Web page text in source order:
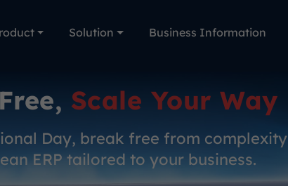
Solution Business Information
Scale Your Way
Day, break free from
ERP tailored to your business.